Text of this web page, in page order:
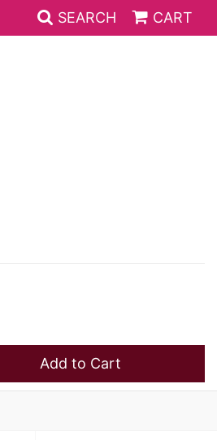
SEARCH CART
Add to Cart